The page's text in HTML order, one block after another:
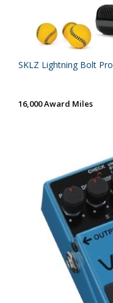
SKLZ Lightning Bolt Pro
16,000 Award Miles